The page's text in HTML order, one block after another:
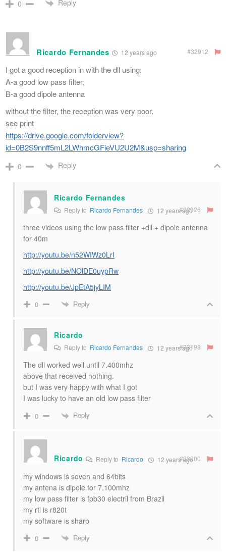
0 Reply
Ricardo Fernandes 12 years ago #32912
I got a good reception in with the dll using:
A-a good low pass filter;
B-a good dipole antenna
without the filter, the reception was very poor.
see print
https://drive.google.com/folderview?
id=0B2S9nnff5mL2LWhmcGFieVU2U2M&usp=sharing
0 Reply
Ricardo Fernandes
Reply to Ricardo Fernandes 12 years ago
#32926
three videos using the low pass filter +dll + dipole antenna
for 40m
http://youtu.be/n52WIWz0LrI
http://youtu.be/NOlDE0uypRw
http://youtu.be/JpEtA5jyLIM
0 Reply
Ricardo
Reply to Ricardo Fernandes 12 years ago
#33198
The dll worked well until 7.400mhz
above that received nothing.
but I was very happy with what I got
I was lucky to have an old low pass filter
0 Reply
Ricardo Reply to Ricardo 12 years ago
#33200
my windows is seven and 64bits
my antena is dipole for 7.100mhz
my low pass filter is fpb30 electril from Brazil
my rtl is r820t
my software is sharp
0 Reply